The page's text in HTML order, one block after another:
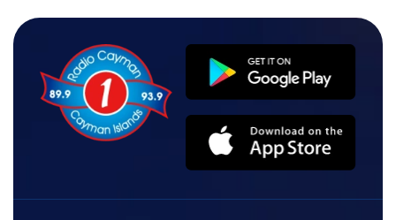
Leadership Cayman Class of 2026
Examines Technology’s Rising Influence
Across the Cayman Islands